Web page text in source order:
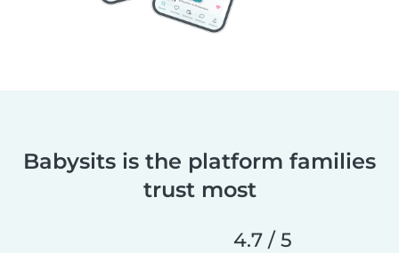
Babysits is the platform families
trust most
4.7 / 5